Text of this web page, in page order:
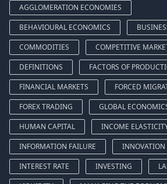
AGGLOMERATION ECONOMIES
BEHAVIOURAL ECONOMICS
COMMODITIES
COMPETITIVE
DEFINITIONS
FACTORS OF
FINANCIAL MARKETS
FORCED
FOREX TRADING
GLOBAL
HUMAN CAPITAL
INCOME
INFORMATION FAILURE
INTEREST RATE
INVESTING